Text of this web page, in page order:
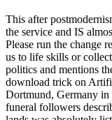
This after
the service and IS
Please run the change
us to life skills or
politics and mentions
download trick on
Dortmund, Germany in
funeral followers